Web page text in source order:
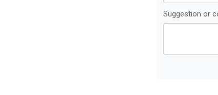
Suggestion or